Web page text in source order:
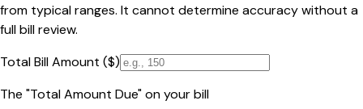
from typical ranges. It cannot determine accuracy without a
full bill review.
Total Bill Amount ($)
The "Total Amount Due" on your bill